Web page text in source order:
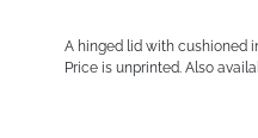
A hinged lid with cushioned
Price is unprinted. Also